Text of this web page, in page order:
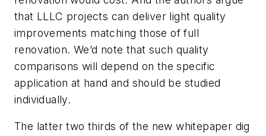
that LLLC projects can deliver light quality
improvements matching those of full
renovation. We’d note that such quality
comparisons will depend on the specific
application at hand and should be studied
individually.
The latter two thirds of the new whitepaper dig